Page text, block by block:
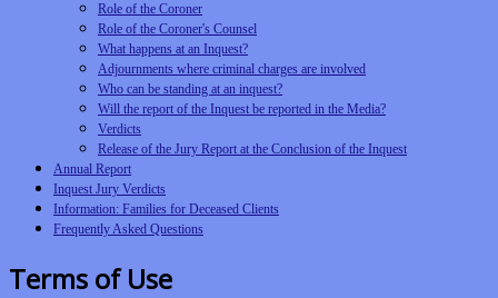
Role of the Coroner
Role of the Coroner's Counsel
What happens at an Inquest?
Adjournments where criminal charges are involved
Who can be standing at an inquest?
Will the report of the Inquest be reported in the Media?
Verdicts
Release of the Jury Report at the Conclusion of the Inquest
Annual Report
Inquest Jury Verdicts
Information: Families for Deceased Clients
Frequently Asked Questions
Terms of Use